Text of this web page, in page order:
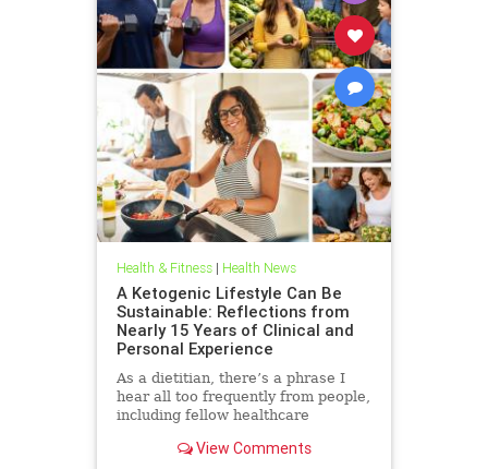
Health & Fitness| Health News
A Ketogenic Lifestyle Can Be
Sustainable: Reflections from
Nearly 15 Years of Clinical and
Personal Experience
As a dietitian, there’s a phrase I
hear all too frequently from people,
including fellow healthcare
sustainable.” And IView Comments